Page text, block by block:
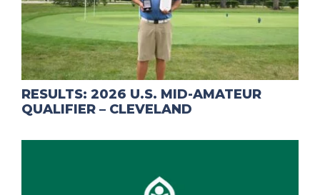
RESULTS: 2026 U.S. MID-AMATEUR
QUALIFIER – CLEVELAND